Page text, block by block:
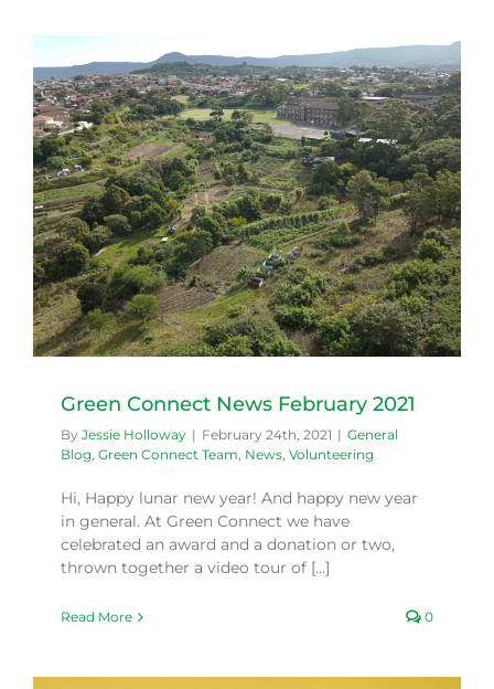
Green Connect News February 2021
By Jessie Holloway | February 24th, 2021 | General
Blog, Green Connect Team, News, Volunteering
Hi, Happy lunar new year! And happy new year
in general. At Green Connect we have
celebrated an award and a donation or two,
thrown together a video tour of [...]
Read More 0